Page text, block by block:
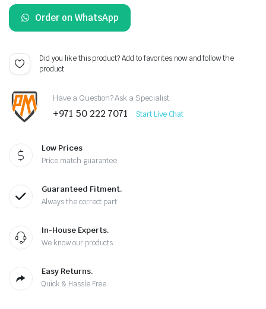
Order on WhatsApp
Did you like this product? Add to favorites now and follow the
product.
Have a Question? Ask a Specialist
+971 50 222 7071 Start Live Chat
Low Prices
Price match guarantee
Guaranteed Fitment.
Always the correct part
In-House Experts.
We know our products
Easy Returns.
Quick & Hassle Free